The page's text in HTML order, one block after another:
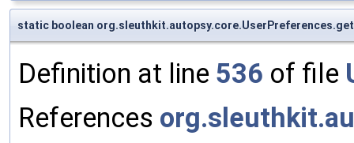
static boolean
Definition at line 536 of file
References